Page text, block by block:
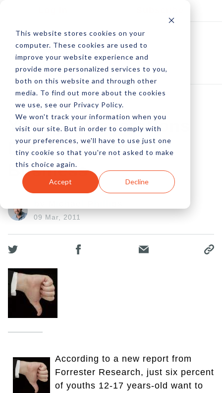
This website stores cookies on your
computer. These cookies are used to
improve your website experience and
provide more personalized services to you,
both on this website and through other
media. To find out more about the cookies
we use, see our Privacy Policy.
We won't track your information when you
visit our site. But in order to comply with
your preferences, we'll have to use just one
tiny cookie so that you're not asked to make
this choice again.
Accept Decline
Younger Generations
Don't Want Your
Business
09 Mar, 2011
According to a new report from
Forrester Research, just six percent
of youths 12-17 years-old want to